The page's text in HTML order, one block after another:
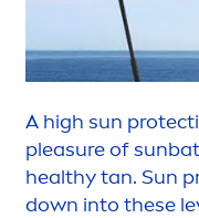
A high sun protect
pleasure ofsun
healthy tan. Sun
down into these